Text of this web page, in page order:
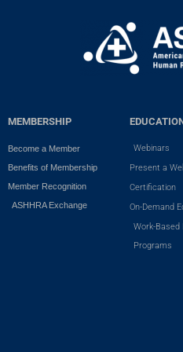
MEMBERSHIP
Become a Member
Benefits of Membership
Member Recognition
ASHHRA Exchange
Webinars
Present a
Certification
On-Demand
Work-Based
Programs